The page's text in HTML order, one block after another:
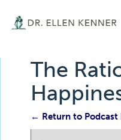
The
← Return to Podcast